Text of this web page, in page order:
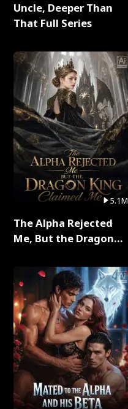
Uncle, Deeper Than
That Full Series
5.1M
The Alpha Rejected
Me, But the Dragon
Series